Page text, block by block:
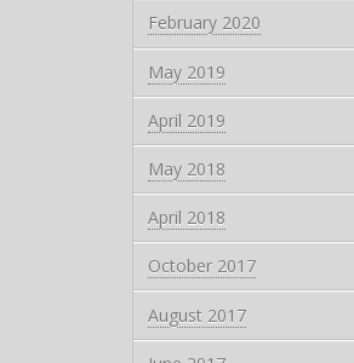
February 2020
May 2019
April 2019
May 2018
April 2018
October 2017
August 2017